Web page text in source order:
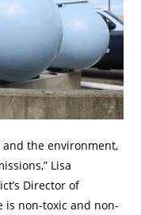
and the environment,
Lisa
Director of
is non-toxic and non-